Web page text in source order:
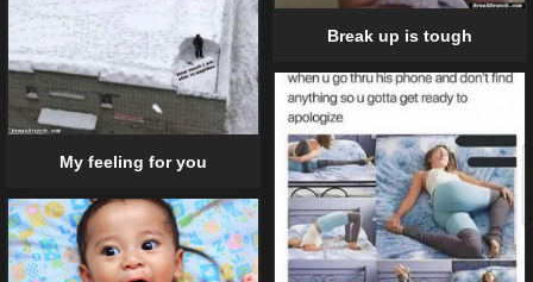
Break up is tough
My feeling for you